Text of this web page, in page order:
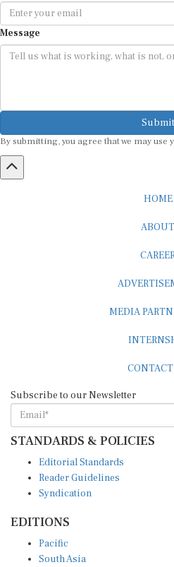
Message
Submit
By submitting, you agree that we may use
HOME
ABOUT
MEDIA
Subscribe to our Newsletter
STANDARDS & POLICIES
Editorial Standards
Reader Guidelines
Syndication
EDITIONS
Pacific
South Asia